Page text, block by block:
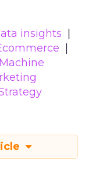
insights
Machine